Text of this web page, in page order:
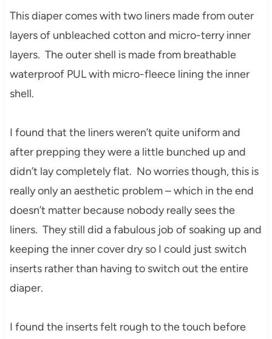
This diaper comes with two liners made from outer
layers of unbleached cotton and micro-terry inner
layers. The outer shell is made from breathable
waterproof PUL with micro-fleece lining the inner
shell.
I found that the liners weren’t quite uniform and
after prepping they were a little bunched up and
didn’t lay completely flat. No worries though, this is
really only an aesthetic problem – which in the end
doesn’t matter because nobody really sees the
liners. They still did a fabulous job of soaking up and
keeping the inner cover dry so I could just switch
inserts rather than having to switch out the entire
diaper.
I found the inserts felt rough to the touch before